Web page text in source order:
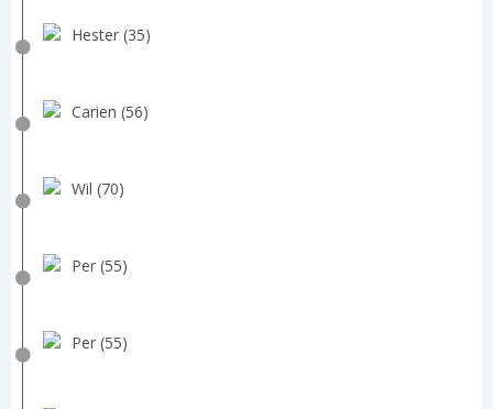
Hester (35)
Carien (56)
Wil (70)
Per (55)
Per (55)